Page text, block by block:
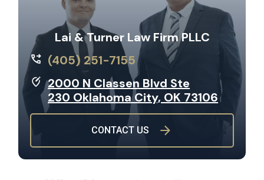
Lai & Turner Law Firm PLLC
(405) 251-7155
2000 N Classen Blvd Ste
230 Oklahoma City, OK 73106
CONTACT US